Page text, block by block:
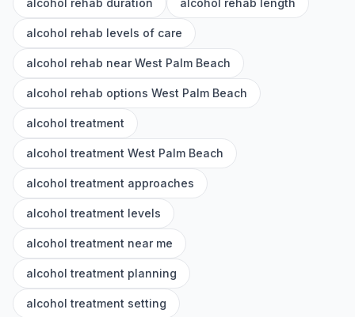
alcohol rehab duration alcohol rehab length
alcohol rehab levels of care
alcohol rehab near West Palm Beach
alcohol rehab options West Palm Beach
alcohol treatment
alcohol treatment West Palm Beach
alcohol treatment approaches
alcohol treatment levels
alcohol treatment near me
alcohol treatment planning
alcohol treatment setting